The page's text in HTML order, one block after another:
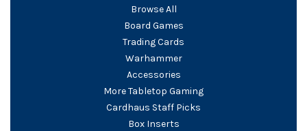
Browse All
Board Games
Trading Cards
Warhammer
Accessories
More Tabletop Gaming
Cardhaus Staff Picks
Box Inserts